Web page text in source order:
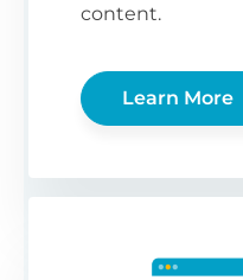
content.
Learn More